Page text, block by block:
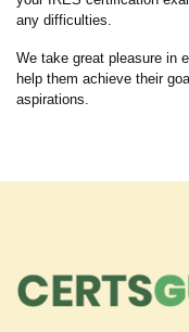
any difficulties.
We take great pleasure in
help them achieve their
aspirations.